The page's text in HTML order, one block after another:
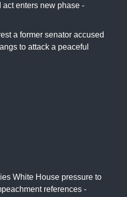
act enters new phase -
a former senator accused
to attack a peaceful
White House pressure to
references -